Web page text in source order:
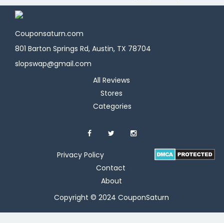
Couponsaturn.com
801 Barton Springs Rd, Austin, TX 78704
slopswap@gmail.com
All Reviews
Stores
Categories
Privacy Policy
Contact
About
Copyright © 2024 CouponSaturn